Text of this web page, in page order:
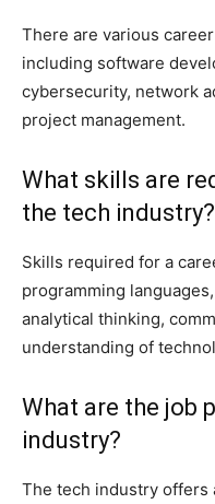
There are various
including software
cybersecurity, network
project management.
What skills are
the tech industry?
Skills required for a
programming
analytical thinking,
understanding of
What are the job
industry?
The tech industry offers